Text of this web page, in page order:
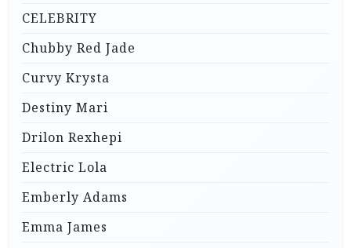
CELEBRITY
Chubby Red Jade
Curvy Krysta
Destiny Mari
Drilon Rexhepi
Electric Lola
Emberly Adams
Emma James